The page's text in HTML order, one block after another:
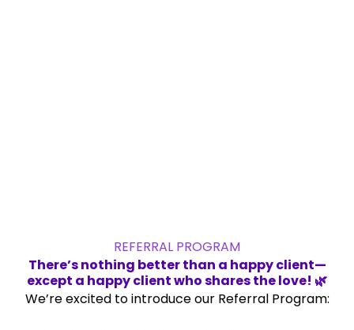
REFERRAL PROGRAM
There’s nothing better than a happy client—
except a happy client who shares the love! 🌿
We’re excited to introduce our Referral Program: